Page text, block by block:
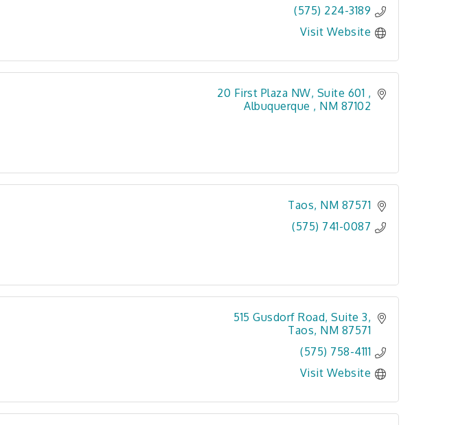
(575) 224-3189
Visit Website
20 First Plaza NW, Suite 601
Albuquerque
NM 87102
Taos NM 87571
(575) 741-0087
515 Gusdorf Road, Suite 3
Taos NM 87571
(575) 758-4111
Visit Website